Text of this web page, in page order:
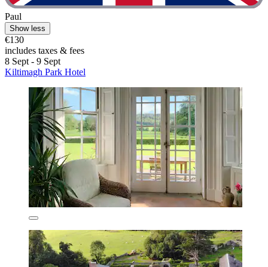
Paul
Show less
€130
includes taxes & fees
8 Sept - 9 Sept
Kiltimagh Park Hotel